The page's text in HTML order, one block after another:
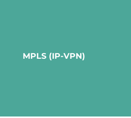
MPLS (IP-VPN)